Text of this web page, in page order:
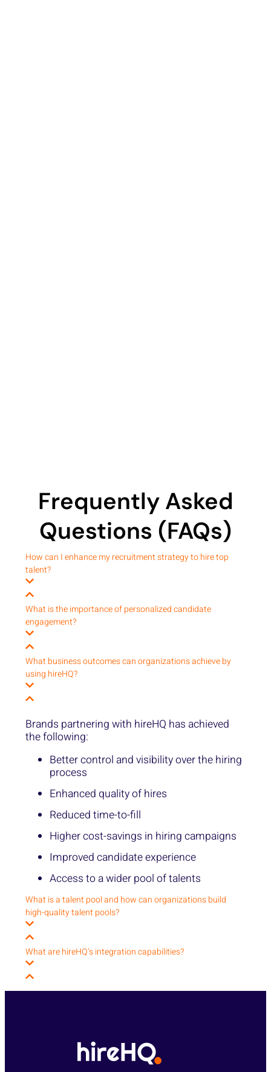
Frequently Asked
Questions (FAQs)
How can I enhance my recruitment strategy to hire top
talent?
What is the importance of personalized candidate
engagement?
What business outcomes can organizations achieve by
using hireHQ?
Brands partnering with hireHQ has achieved
the following:
Better control and visibility over the hiring
process
Enhanced quality of hires
Reduced time-to-fill
Higher cost-savings in hiring campaigns
Improved candidate experience
Access to a wider pool of talents
What is a talent pool and how can organizations build
high-quality talent pools?
What are hireHQ’s integration capabilities?